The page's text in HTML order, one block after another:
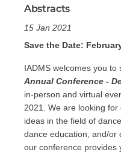
Abstracts
15 Jan 2021
Save the Date:
IADMS welcomes you
Annual Conference -
in-person and virtual
2021. We are looking
ideas in the field of
dance education, and/or
our conference provides